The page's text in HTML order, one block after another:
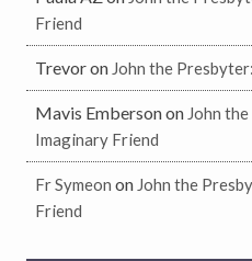
Friend
Trevoron John the
Mavis Embersonon John
Imaginary Friend
Fr Symeon on John the
Friend